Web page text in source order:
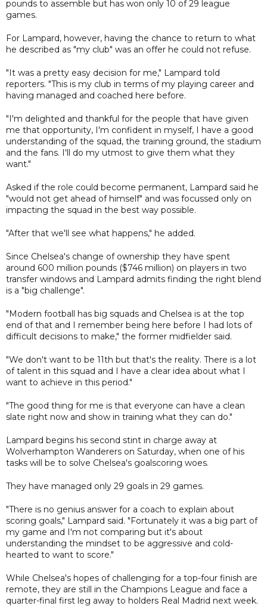
pounds to assemble but has won only 10 of 29 league
games.
For Lampard, however, having the chance to return to what
he described as "my club" was an offer he could not refuse.
"It was a pretty easy decision for me," Lampard told
reporters. "This is my club in terms of my playing career and
having managed and coached here before.
"I'm delighted and thankful for the people that have given
me that opportunity, I'm confident in myself, I have a good
understanding of the squad, the training ground, the stadium
and the fans. I'll do my utmost to give them what they
want."
Asked if the role could become permanent, Lampard said he
"would not get ahead of himself" and was focussed only on
impacting the squad in the best way possible.
"After that we'll see what happens," he added.
Since Chelsea's change of ownership they have spent
around 600 million pounds ($746 million) on players in two
transfer windows and Lampard admits finding the right blend
is a "big challenge".
"Modern football has big squads and Chelsea is at the top
end of that and I remember being here before I had lots of
difficult decisions to make," the former midfielder said.
"We don't want to be 11th but that's the reality. There is a lot
of talent in this squad and I have a clear idea about what I
want to achieve in this period."
"The good thing for me is that everyone can have a clean
slate right now and show in training what they can do."
Lampard begins his second stint in charge away at
Wolverhampton Wanderers on Saturday, when one of his
tasks will be to solve Chelsea's goalscoring woes.
They have managed only 29 goals in 29 games.
"There is no genius answer for a coach to explain about
scoring goals," Lampard said. "Fortunately it was a big part of
my game and I'm not comparing but it's about
understanding the mindset to be aggressive and cold-
hearted to want to score."
While Chelsea's hopes of challenging for a top-four finish are
remote, they are still in the Champions League and face a
quarter-final first leg away to holders Real Madrid next week.